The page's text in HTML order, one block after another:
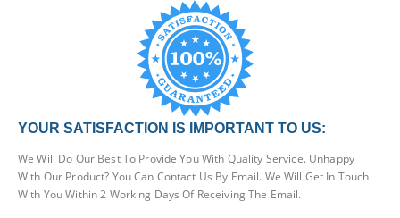
YOUR SATISFACTION IS IMPORTANT TO US:
We Will Do Our Best To Provide You With Quality Service. Unhappy
With Our Product? You Can Contact Us By Email. We Will Get In Touch
With You Within 2 Working Days Of Receiving The Email.